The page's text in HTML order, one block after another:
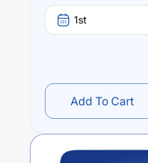
1st
Add To Cart